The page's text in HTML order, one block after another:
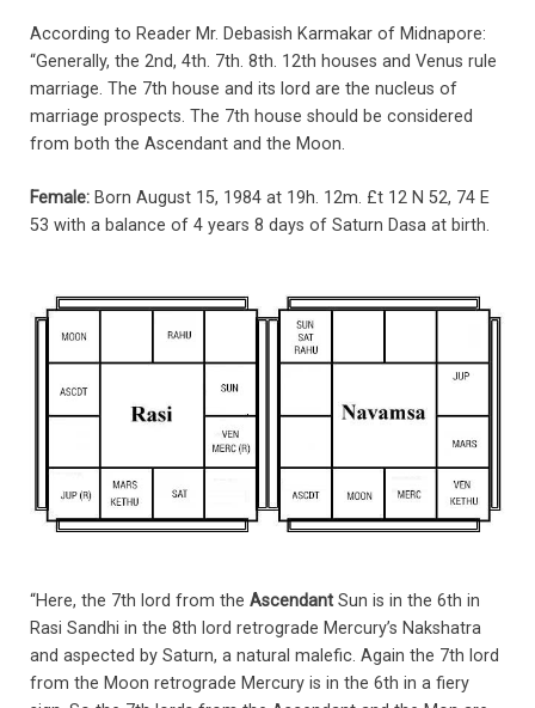
According to Reader Mr. Debasish Karmakar of Midnapore:
“Generally, the 2nd, 4th. 7th. 8th. 12th houses and Venus rule
marriage. The 7th house and its lord are the nucleus of
marriage prospects. The 7th house should be considered
from both the Ascendant and the Moon.
Female: Born August 15, 1984 at 19h. 12m. £t 12 N 52, 74 E
53 with a balance of 4 years 8 days of Saturn Dasa at birth.
“Here, the 7th lord from the Ascendant Sun is in the 6th in
Rasi Sandhi in the 8th lord retrograde Mercury’s Nakshatra
and aspected by Saturn, a natural malefic. Again the 7th lord
from the Moon retrograde Mercury is in the 6th in a fiery